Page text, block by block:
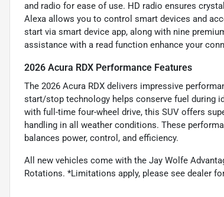
and radio for ease of use. HD radio ensures
Alexa allows you to control smart devices and
start via smart device app, along with nine
assistance with a read function enhance your
2026 Acura RDX Performance Features
The 2026 Acura RDX delivers impressive
start/stop technology helps conserve fuel during
with full-time four-wheel drive, this SUV offers
handling in all weather conditions. These
balances power, control, and efficiency.
All new vehicles come with the Jay Wolfe
Rotations. *Limitations apply, please see dealer